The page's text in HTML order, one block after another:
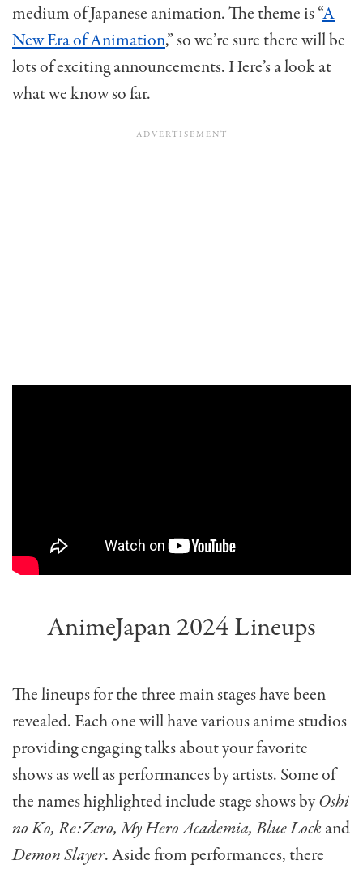
medium of Japanese animation. The theme is “A
New Era of Animation,” so we’re sure there will be
lots of exciting announcements. Here’s a look at
what we know so far.
AnimeJapan 2024 Lineups
The lineups for the three main stages have been
revealed. Each one will have various anime studios
providing engaging talks about your favorite
shows as well as performances by artists. Some of
the names highlighted include stage shows byOshi
no Ko, Re:Zero, My Hero Academia, Blue Lock and
Demon Slayer. Aside from performances, there